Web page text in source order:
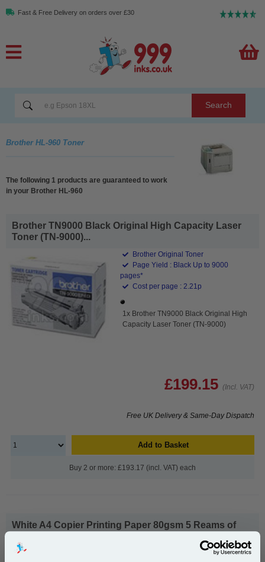
Fast & Free Delivery on orders over £30
Search
Brother HL-960 Toner
The following 1 products are guaranteed to work
in your Brother HL-960
Brother TN9000 Black Original High Capacity Laser
Toner (TN-9000)...
Brother Original Toner
Page Yield : Black Up to 9000
pages*
Cost per page : 2.21p
1x Brother TN9000 Black Original High
Capacity Laser Toner (TN-9000)
£199.15 (Incl. VAT)
Free UK Delivery & Same-Day Dispatch
Add to Basket
Buy 2 or more: £193.17 (incl. VAT) each
White A4 Copier Printing Paper 80gsm 5 Reams of
Our 80 gsm A4 Office Printer Paper in